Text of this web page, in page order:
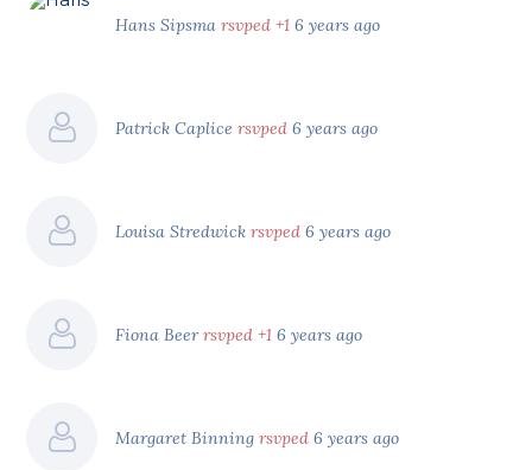
Hans Sipsmarsvped +1 6 years ago
Patrick Caplicersvped 6 years ago
Louisa Stredwickrsvped 6 years ago
Fiona Beerrsvped +1 6 years ago
Margaret Binningrsvped 6 years ago